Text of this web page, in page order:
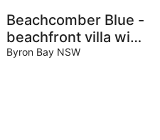
Beachcomber Blue -
beachfront villa with
pool
Byron Bay NSW